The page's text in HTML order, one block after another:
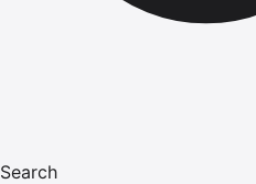
Search